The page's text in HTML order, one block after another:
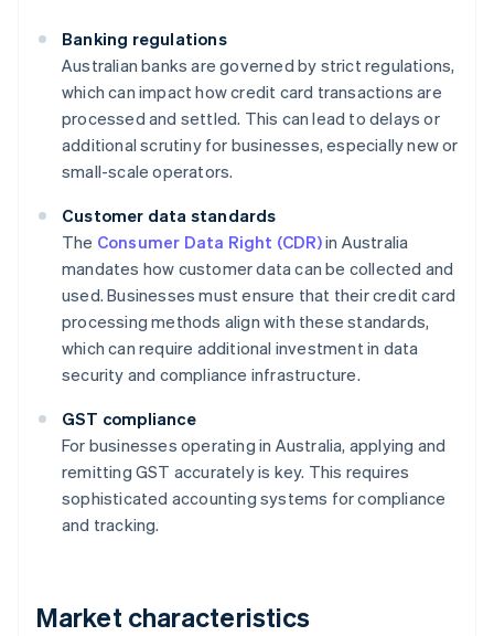
Banking regulations
Australian banks are governed by strict regulations,
which can impact how credit card transactions are
processed and settled. This can lead to delays or
additional scrutiny for businesses, especially new or
small-scale operators.
Customer data standards
The Consumer Data Right (CDR)in Australia
mandates how customer data can be collected and
used. Businesses must ensure that their credit card
processing methods align with these standards,
which can require additional investment in data
security and compliance infrastructure.
GST compliance
For businesses operating in Australia, applying and
remitting GST accurately is key. This requires
sophisticated accounting systems for compliance
and tracking.
Market characteristics